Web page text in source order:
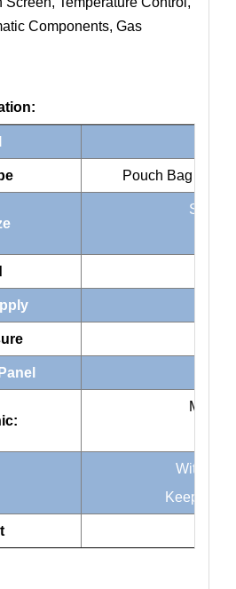
Components, Gas
Pouch Bag ,
Without
Keep